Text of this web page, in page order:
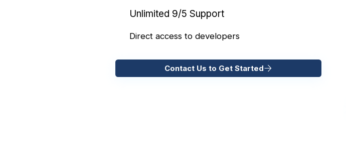
Unlimited 9/5 Support
Direct access to developers
Contact Us to Get Started